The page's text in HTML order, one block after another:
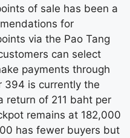
of sale has been a
for
via the Pao Tang
can select
payments through
394 is currently the
return of 211 baht per
remains at 182,000
has fewer buyers but